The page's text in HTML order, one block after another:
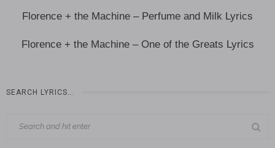
Florence + the Machine – Perfume and Milk Lyrics
Florence + the Machine – One of the Greats Lyrics
SEARCH LYRICS…